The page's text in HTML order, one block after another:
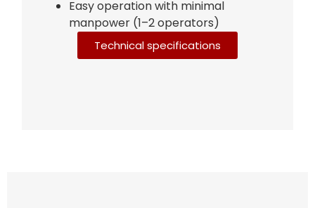
Easy operation with minimal
manpower (1–2 operators)
Technical specifications